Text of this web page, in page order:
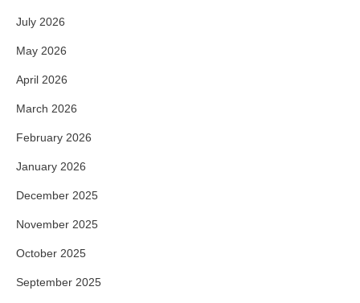
July 2026
May 2026
April 2026
March 2026
February 2026
January 2026
December 2025
November 2025
October 2025
September 2025